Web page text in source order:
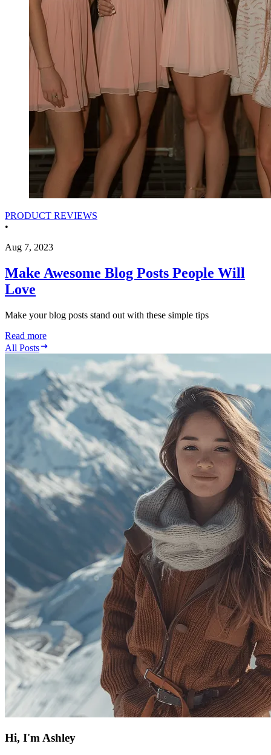
PRODUCT REVIEWS
•
Aug 7, 2023
Make Awesome Blog Posts People Will
Love
Make your blog posts stand out with these simple tips
Read more
All Posts
Hi, I'm Ashley